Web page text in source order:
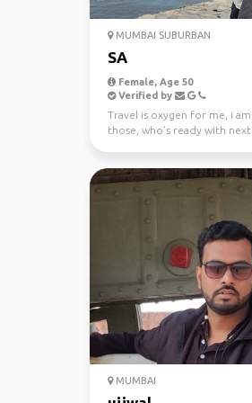
MUMBAI SUBURBAN
SA
Female, Age 50
Verified by
Travel is oxygen for me, i
those, who’s ready with
MUMBAI